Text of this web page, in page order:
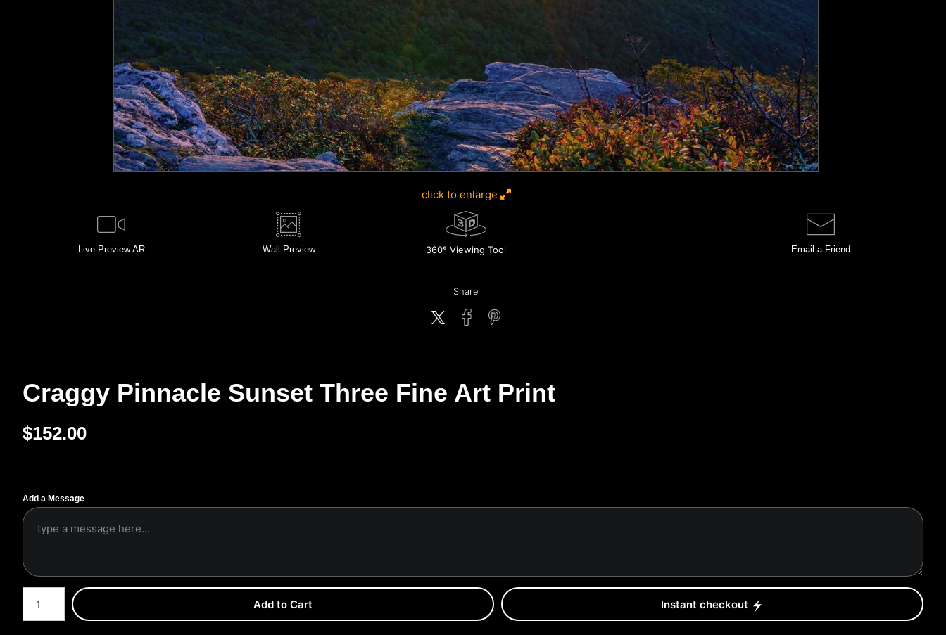
click to enlarge
Live Preview AR Wall Preview 360° Viewing Tool Email a Friend
Share
Craggy Pinnacle Sunset Three Fine Art Print
$152.00
Add a Message
Number of product units
Add to Cart Instant checkout